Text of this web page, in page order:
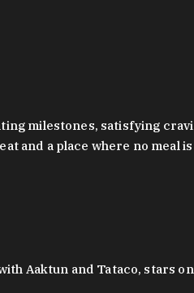
milestones, satisfying
and a place where no meal
Aaktun and Tataco, stars